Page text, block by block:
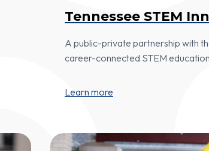
Tennessee STEM
A public-private partnership with
career-connected STEM
Learn more